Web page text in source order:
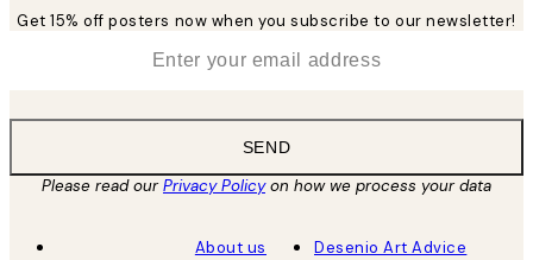
Get 15% off posters now when you subscribe to our newsletter!
SEND
Please read ourPrivacy Policyon how we process your data
About us
Desenio Art Advice